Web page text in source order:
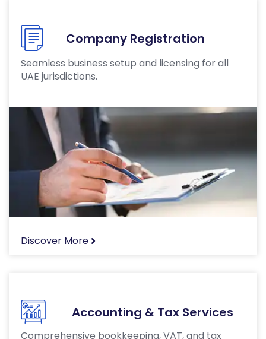
Company Registration
Seamless business setup and licensing for all
UAE jurisdictions.
Discover More
Accounting & Tax Services
Comprehensive bookkeeping, VAT, and tax